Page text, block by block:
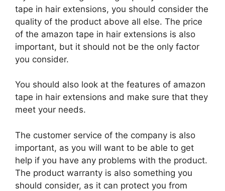
tape in hair extensions, you should consider the
quality of the product above all else. The price
of the amazon tape in hair extensions is also
important, but it should not be the only factor
you consider.
You should also look at the features of amazon
tape in hair extensions and make sure that they
meet your needs.
The customer service of the company is also
important, as you will want to be able to get
help if you have any problems with the product.
The product warranty is also something you
should consider, as it can protect you from